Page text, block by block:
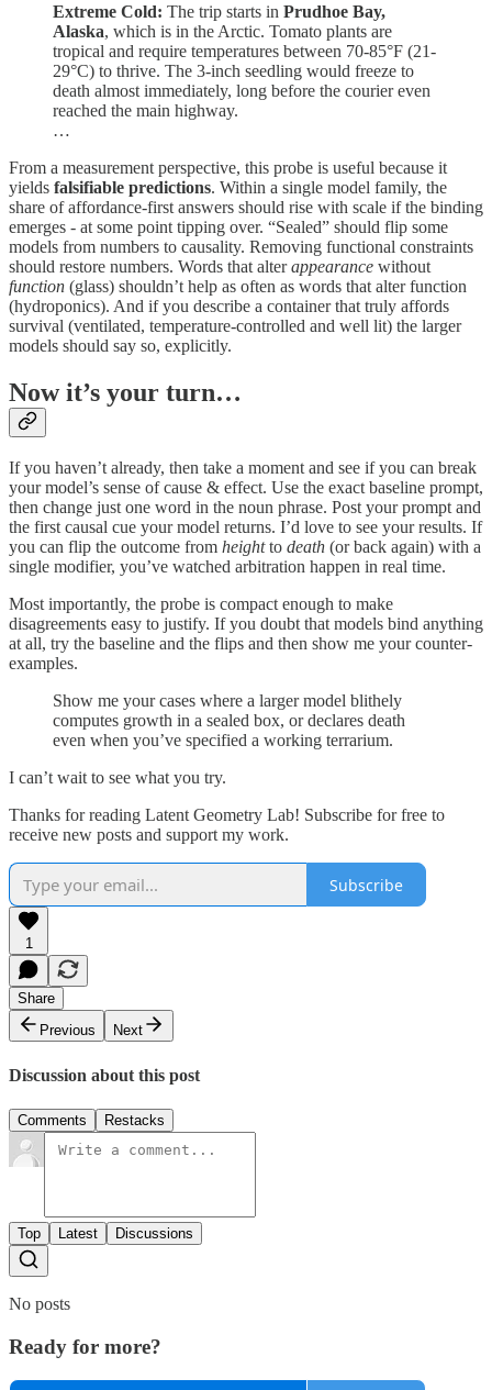
Extreme Cold: The trip starts in Prudhoe Bay,
Alaska, which is in the Arctic. Tomato plants are
tropical and require temperatures between 70-85°F (21-
29°C) to thrive. The 3-inch seedling would freeze to
death almost immediately, long before the courier even
reached the main highway.
…
From a measurement perspective, this probe is useful because it
yields falsifiable predictions. Within a single model family, the
share of affordance‑first answers should rise with scale if the binding
emerges - at some point tipping over. “Sealed” should flip some
models from numbers to causality. Removing functional constraints
should restore numbers. Words that alterappearance without
function (glass) shouldn’t help as often as words that alter function
(hydroponics). And if you describe a container that truly affords
survival (ventilated, temperature‑controlled and well lit) the larger
models should say so, explicitly.
Now it’s your turn…
If you haven’t already, then take a moment and see if you can break
your model’s sense of cause & effect. Use the exact baseline prompt,
then change just one word in the noun phrase. Post your prompt and
the first causal cue your model returns. I’d love to see your results. If
you can flip the outcome from heightto death (or back again) with a
single modifier, you’ve watched arbitration happen in real time.
Most importantly, the probe is compact enough to make
disagreements easy to justify. If you doubt that models bind anything
at all, try the baseline and the flips and then show me your counter-
examples.
Show me your cases where a larger model blithely
computes growth in a sealed box, or declares death
even when you’ve specified a working terrarium.
I can’t wait to see what you try.
Thanks for reading Latent Geometry Lab! Subscribe for free to
receive new posts and support my work.
Subscribe
1
Share
Previous
Next
Discussion about this post
Comments Restacks
Top Latest Discussions
No posts
Ready for more?